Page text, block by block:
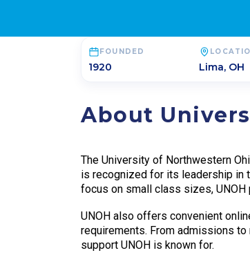
FOUNDED
1920 Lima, OH
About
The University of Northwestern
is recognized for its leadership in
focus on small class sizes,
UNOH also offers convenient
requirements. From admissions
support UNOH is known for.